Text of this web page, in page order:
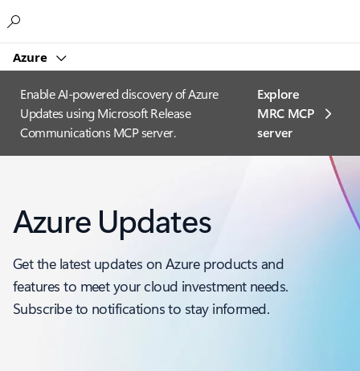
Azure
Enable AI-powered discovery of Azure
Updates using Microsoft Release
Communications MCP server.
Explore
MRC MCP
server​
Azure Updates
Get the latest updates on Azure products and
features to meet your cloud investment needs.
Subscribe to notifications to stay informed.